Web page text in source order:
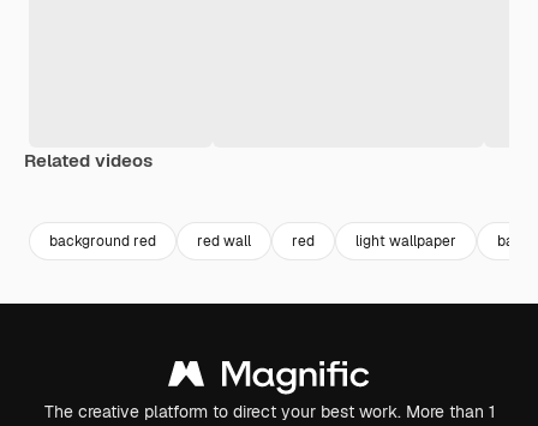
Related videos
background red red wall red light wallpaper
The creative platform to direct your best work. More than 1